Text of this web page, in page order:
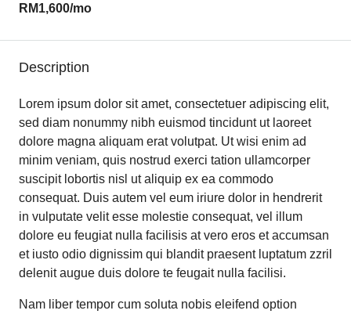
RM1,600/mo
Description
Lorem ipsum dolor sit amet, consectetuer adipiscing elit,
sed diam nonummy nibh euismod tincidunt ut laoreet
dolore magna aliquam erat volutpat. Ut wisi enim ad
minim veniam, quis nostrud exerci tation ullamcorper
suscipit lobortis nisl ut aliquip ex ea commodo
consequat. Duis autem vel eum iriure dolor in hendrerit
in vulputate velit esse molestie consequat, vel illum
dolore eu feugiat nulla facilisis at vero eros et accumsan
et iusto odio dignissim qui blandit praesent luptatum zzril
delenit augue duis dolore te feugait nulla facilisi.
Nam liber tempor cum soluta nobis eleifend option